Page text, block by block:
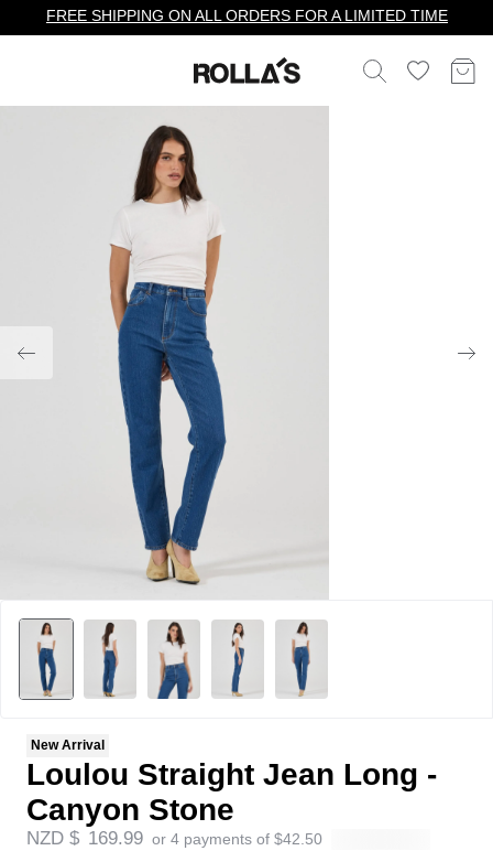
FREE SHIPPING ON ALL ORDERS FOR A LIMITED TIME
New Arrival
Loulou Straight Jean Long -
Canyon Stone
NZD $ 169.99 or 4 payments of $42.50